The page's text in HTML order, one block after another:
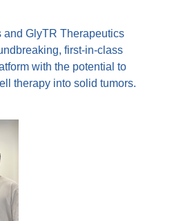
and GlyTR Therapeutics
first-in-class
with the potential to
therapy into solid tumors.